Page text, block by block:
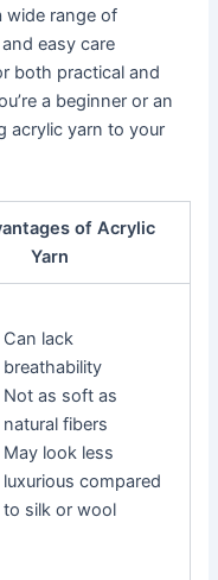
wide range of
easy care
both practical and
a beginner or an
acrylic yarn to your
of Acrylic
Yarn
Can lack
breathability
Not as soft as
natural fibers
May look less
luxurious compared
to silk or wool